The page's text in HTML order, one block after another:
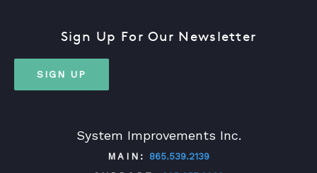
System Improvements Inc.
MAIN:
865.539.2139
Sign Up For Our Newsletter
SIGN UP